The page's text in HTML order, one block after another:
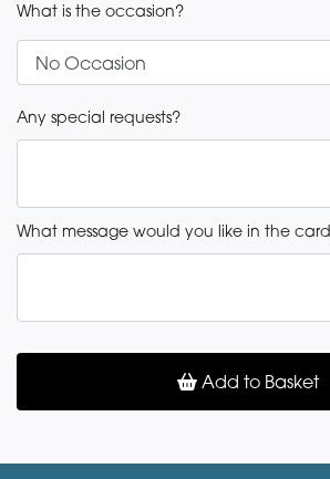
What is the occasion?
Any special requests?
What message would you like in the
Add to Basket